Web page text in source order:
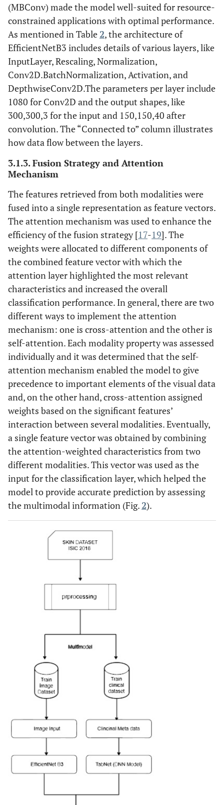
(MBConv) made the model well-suited for resource-
constrained applications with optimal performance.
As mentioned in Table2, the architecture of
EfficientNetB3 includes details of various layers, like
InputLayer, Rescaling, Normalization,
Conv2D.BatchNormalization, Activation, and
DepthwiseConv2D.The parameters per layer include
1080 for Conv2D and the output shapes, like
300,300,3 for the input and 150,150,40 after
convolution. The “Connected to” column illustrates
how data flow between the layers.
3.1.3. Fusion Strategy and Attention
Mechanism
The features retrieved from both modalities were
fused into a single representation as feature vectors.
The attention mechanism was used to enhance the
efficiency of the fusion strategy [17-19]. The
weights were allocated to different components of
the combined feature vector with which the
attention layer highlighted the most relevant
characteristics and increased the overall
classification performance. In general, there are two
different ways to implement the attention
mechanism: one is cross-attention and the other is
self-attention. Each modality property was assessed
individually and it was determined that the self-
attention mechanism enabled the model to give
precedence to important elements of the visual data
and, on the other hand, cross-attention assigned
weights based on the significant features’
interaction between several modalities. Eventually,
a single feature vector was obtained by combining
the attention-weighted characteristics from two
different modalities. This vector was used as the
input for the classification layer, which helped the
model to provide accurate prediction by assessing
the multimodal information (Fig.2).